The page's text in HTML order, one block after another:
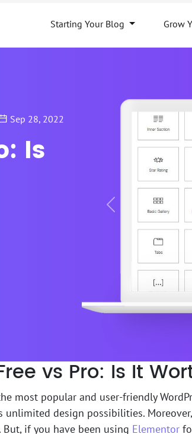
Starting Your Blog Grow
Previous
Sep 28, 2022
Is
vs Pro: Is It
most popular and user-friendly
unlimited design possibilities.
if you have been using Elementor